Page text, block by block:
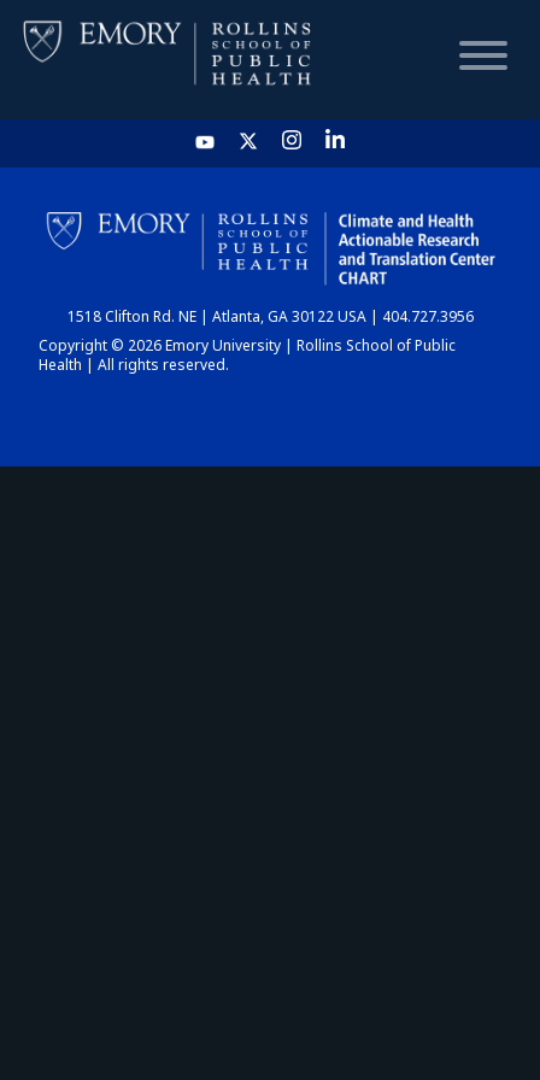
HOME
CHART
DASHBOARD
1518 Clifton Rd. NE | Atlanta, GA 30122 USA | 404.727.3956
Copyright © 2026 Emory University | Rollins School of Public
Health | All rights reserved.